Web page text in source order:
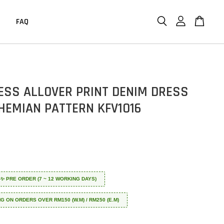
FAQ
ALLOVER PRINT DENIM DRESS
PATTERN KFV1016
PRE ORDER (7 ~ 12 WORKING DAYS)
ON ORDERS OVER RM150 (W.M) / RM250 (E.M)